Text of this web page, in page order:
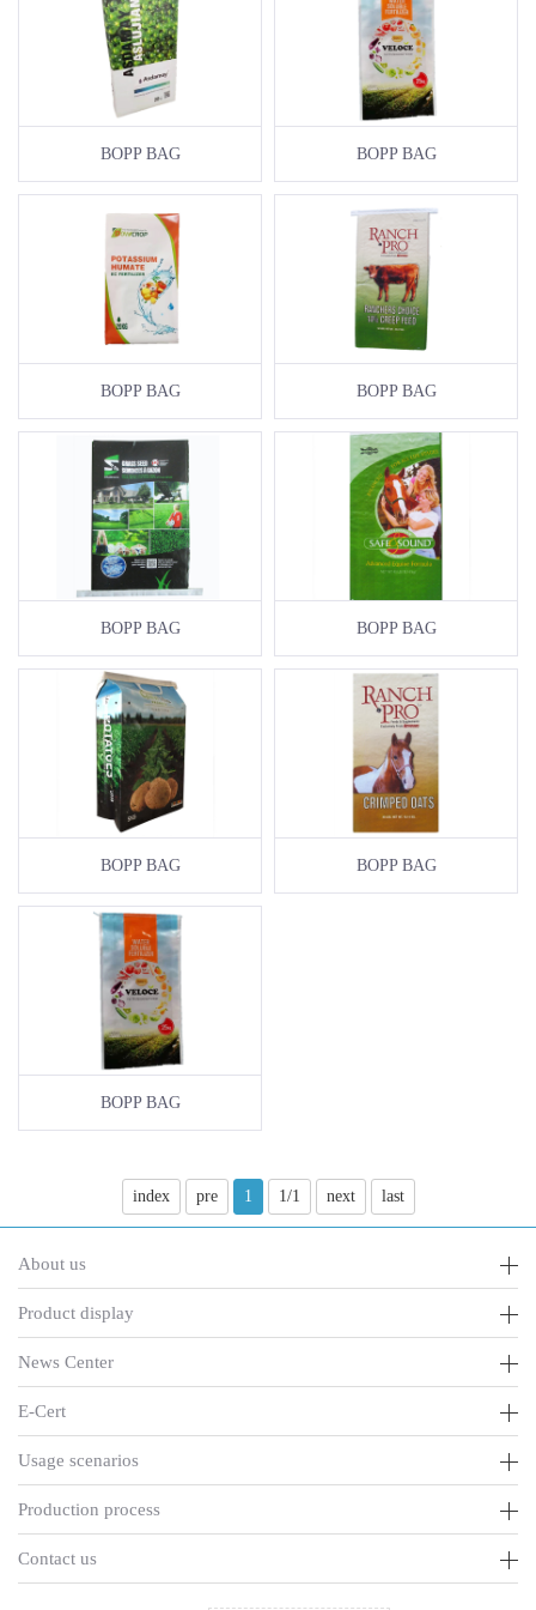
BOPP BAG BOPP BAG
BOPP BAG BOPP BAG
BOPP BAG BOPP BAG
BOPP BAG BOPP BAG
BOPP BAG
index pre 1 1/1 next last
About us
Product display
News Center
E-Cert
Usage scenarios
Production process
Contact us